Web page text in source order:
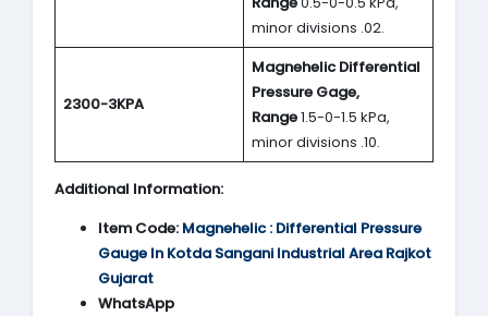
minor divisions .02.
2300-3KPA
Magnehelic Differential
Pressure Gage,
Range1.5-0-1.5 kPa,
minor divisions .10.
Additional Information:
Item Code: Magnehelic : Differential Pressure
Gauge In Kotda Sangani Industrial Area Rajkot
Gujarat
WhatsApp